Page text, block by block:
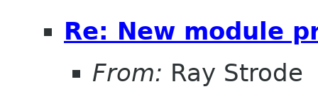
Re: New module
From: Ray Strode